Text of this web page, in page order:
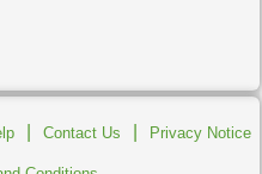
Contact Us Privacy Notice